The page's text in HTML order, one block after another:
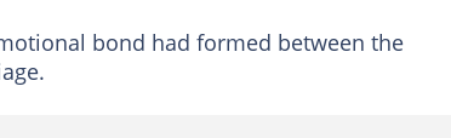
bond had formed between the